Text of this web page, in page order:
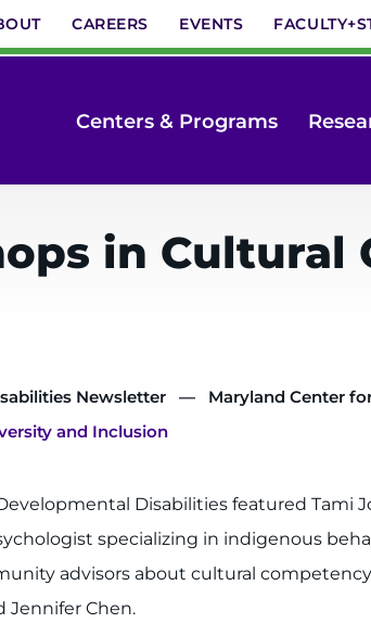
CAREERS EVENTS
Centers & Programs
in
Newsletter
Maryland Center
and Inclusion
Disabilities featured Tami
specializing in indigenous
advisors about cultural
Jennifer Chen.